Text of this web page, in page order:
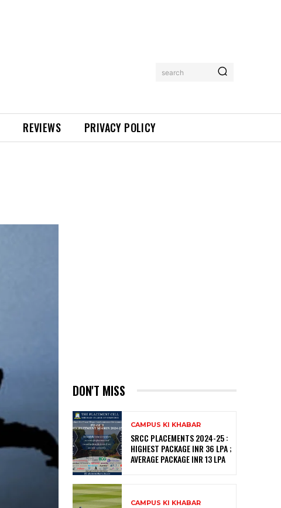
search
REVIEWS PRIVACY POLICY
DON'T MISS
CAMPUS KI KHABAR
SRCC PLACEMENTS 2024-25 :
HIGHEST PACKAGE INR 36 LPA ;
AVERAGE PACKAGE INR 13 LPA
CAMPUS KI KHABAR